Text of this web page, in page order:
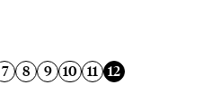
Page
7 Page
8 Page
9 Page
10 Page
11 Current page
12